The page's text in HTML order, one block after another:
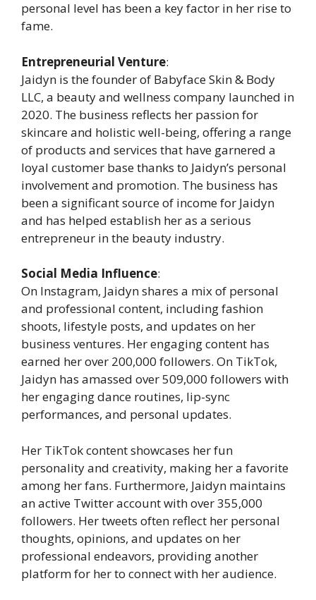
personal level has been a key factor in her rise to
fame.
Entrepreneurial Venture:
Jaidyn is the founder of Babyface Skin & Body
LLC, a beauty and wellness company launched in
2020. The business reflects her passion for
skincare and holistic well-being, offering a range
of products and services that have garnered a
loyal customer base thanks to Jaidyn’s personal
involvement and promotion. The business has
been a significant source of income for Jaidyn
and has helped establish her as a serious
entrepreneur in the beauty industry.
Social Media Influence:
On Instagram, Jaidyn shares a mix of personal
and professional content, including fashion
shoots, lifestyle posts, and updates on her
business ventures. Her engaging content has
earned her over 200,000 followers. On TikTok,
Jaidyn has amassed over 509,000 followers with
her engaging dance routines, lip-sync
performances, and personal updates.
Her TikTok content showcases her fun
personality and creativity, making her a favorite
among her fans. Furthermore, Jaidyn maintains
an active Twitter account with over 355,000
followers. Her tweets often reflect her personal
thoughts, opinions, and updates on her
professional endeavors, providing another
platform for her to connect with her audience.